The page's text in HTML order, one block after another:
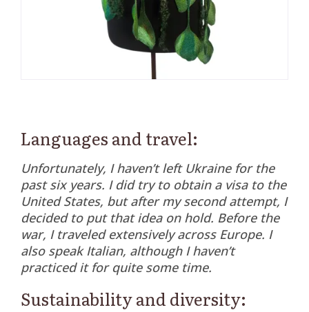
Languages and travel:
Unfortunately, I haven’t left Ukraine for the
past six years. I did try to obtain a visa to the
United States, but after my second attempt, I
decided to put that idea on hold. Before the
war, I traveled extensively across Europe. I
also speak Italian, although I haven’t
practiced it for quite some time.
Sustainability and diversity: